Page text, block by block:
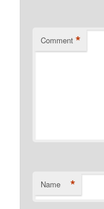
Comment *
Name *